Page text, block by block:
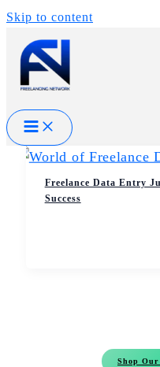
Skip to content
Freelance Data Entry
Success
Shop Our